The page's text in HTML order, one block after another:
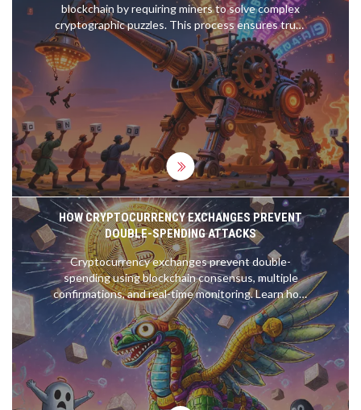
blockchain by requiring miners to solve complex
cryptographic puzzles. This process ensures trust
without central authority, rewards miners with
Bitcoin, and has kept the network secure for over
15 years.
HOW CRYPTOCURRENCY EXCHANGES PREVENT
DOUBLE-SPENDING ATTACKS
Cryptocurrency exchanges prevent double-
spending using blockchain consensus, multiple
confirmations, and real-time monitoring. Learn how
Proof of Work and Proof of Stake stop fraud and
why waiting for confirmations keeps your funds
safe.